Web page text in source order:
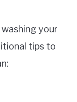
your
tips to